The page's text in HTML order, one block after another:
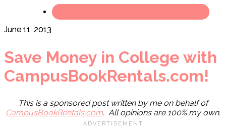
June 11, 2013
Save Money in College with
CampusBookRentals.com!
This is a sponsored post written by me on behalf of
CampusBookRentals.com. All opinions are 100% my own.